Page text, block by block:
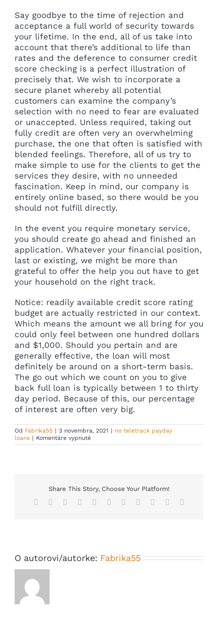
Say goodbye to the time of rejection and
acceptance a full world of security towards
your lifetime. In the end, all of us take into
account that there’s additional to life than
rates and the deference to consumer credit
score checking is a perfect illustration of
precisely that. We wish to incorporate a
secure planet whereby all potential
customers can examine the company’s
selection with no need to fear are evaluated
or unaccepted. Unless required, taking out
fully credit are often very an overwhelming
purchase, the one that often is satisfied with
blended feelings. Therefore, all of us try to
make simple to use for the clients to get the
services they desire, with no unneeded
fascination. Keep in mind, our company is
entirely online based, so there would be you
should not fulfill directly.
In the event you require monetary service,
you should create go ahead and finished an
application. Whatever your financial position,
last or existing, we might be more than
grateful to offer the help you out have to get
your household on the right track.
Notice: readily available credit score rating
budget are actually restricted in our context.
Which means the amount we all bring for you
could only feel between one hundred dollars
and $1,000. Should you pertain and are
generally effective, the loan will most
definitely be around on a short-term basis.
The go out which we count on you to give
back full loan is typically between 1 to thirty
day period. Because of this, our percentage
of interest are often very big.
Od Fabrika55 | 3 novembra, 2021 | no teletrack payday
loans | Komentáre vypnuténa
Should
cash
Share This Story, Choose Your Platform!
Facebook Reddit LinkedInWhatsAppTelegram
TumblrPinterest Xing
O autorovi/autorke: Fabrika55